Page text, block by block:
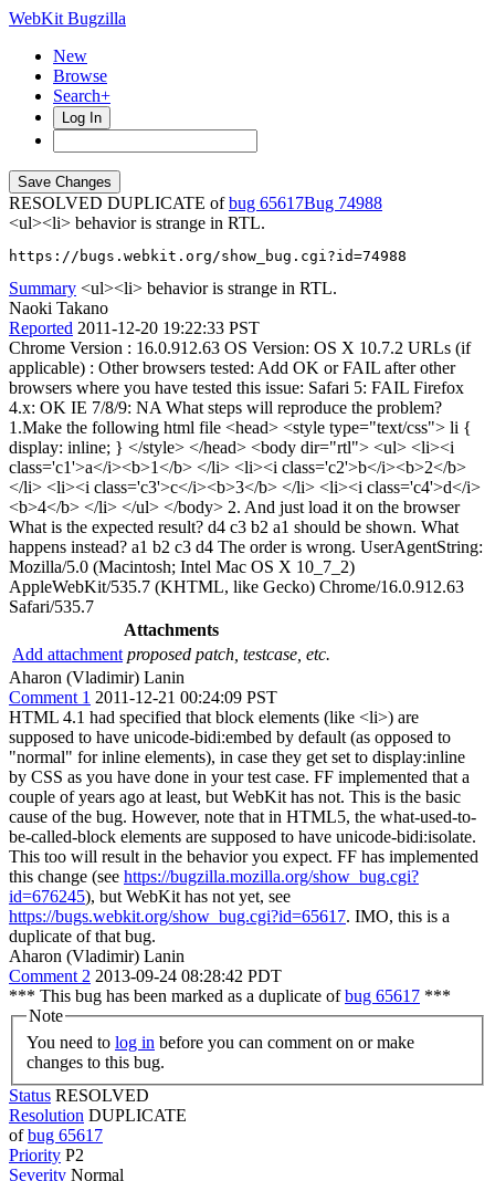
WebKit Bugzilla
New
Browse
Search+
Log In
RESOLVED DUPLICATE ofbug 65617
74988
<ul><li> behavior is strange in RTL.
https://bugs.webkit.org/show_bug.cgi?id=74988
Summary <ul><li> behavior is strange in RTL.
Naoki Takano
Reported 2011-12-20 19:22:33 PST
Chrome Version : 16.0.912.63 OS Version: OS X 10.7.2 URLs (if
applicable) : Other browsers tested: Add OK or FAIL after other
browsers where you have tested this issue: Safari 5: FAIL Firefox
4.x: OK IE 7/8/9: NA What steps will reproduce the problem?
1.Make the following html file <head> <style type="text/css"> li {
display: inline; } </style> </head> <body dir="rtl"> <ul> <li><i
class='c1'>a</i><b>1</b> </li> <li><i class='c2'>b</i><b>2</b>
</li> <li><i class='c3'>c</i><b>3</b> </li> <li><i class='c4'>d</i>
<b>4</b> </li> </ul> </body> 2. And just load it on the browser
What is the expected result? d4 c3 b2 a1 should be shown. What
happens instead? a1 b2 c3 d4 The order is wrong. UserAgentString:
Mozilla/5.0 (Macintosh; Intel Mac OS X 10_7_2)
AppleWebKit/535.7 (KHTML, like Gecko) Chrome/16.0.912.63
Safari/535.7
Attachments
Add attachment proposed patch, testcase, etc.
Aharon (Vladimir) Lanin
Comment 1 2011-12-21 00:24:09 PST
HTML 4.1 had specified that block elements (like <li>) are
supposed to have unicode-bidi:embed by default (as opposed to
"normal" for inline elements), in case they get set to display:inline
by CSS as you have done in your test case. FF implemented that a
couple of years ago at least, but WebKit has not. This is the basic
cause of the bug. However, note that in HTML5, the what-used-to-
be-called-block elements are supposed to have unicode-bidi:isolate.
This too will result in the behavior you expect. FF has implemented
this change (see https://bugzilla.mozilla.org/show_bug.cgi?
id=676245), but WebKit has not yet, see
https://bugs.webkit.org/show_bug.cgi?id=65617. IMO, this is a
duplicate of that bug.
Aharon (Vladimir) Lanin
Comment 2 2013-09-24 08:28:42 PDT
*** This bug has been marked as a duplicate ofbug 65617 ***
Note
You need to log in
changes to this bug.
Status RESOLVED
Resolution DUPLICATE
ofbug 65617
Priority P2
Severity Normal